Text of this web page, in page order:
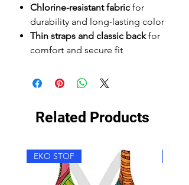
Chlorine-resistant fabric for
durability and long-lasting color
Thin straps and classic backfor
comfort and secure fit
Related Products
EKO STOF